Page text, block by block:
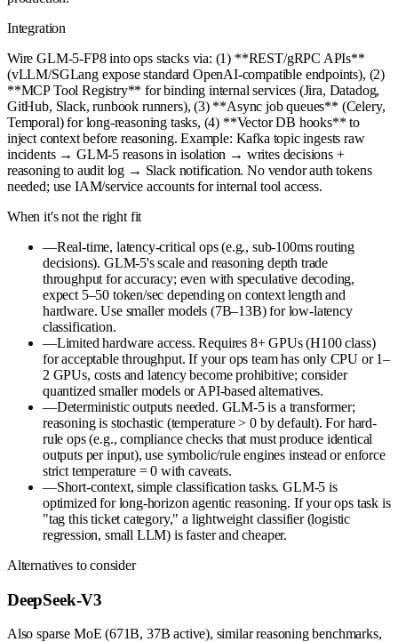
Integration
Wire GLM-5-FP8 into ops stacks via: (1) **REST/gRPC APIs**
(vLLM/SGLang expose standard OpenAI-compatible endpoints), (2)
**MCP Tool Registry** for binding internal services (Jira, Datadog,
GitHub, Slack, runbook runners), (3) **Async job queues** (Celery,
Temporal) for long-reasoning tasks, (4) **Vector DB hooks** to
inject context before reasoning. Example: Kafka topic ingests raw
incidents → GLM-5 reasons in isolation → writes decisions +
reasoning to audit log → Slack notification. No vendor auth tokens
needed; use IAM/service accounts for internal tool access.
When it's not the right fit
—Real-time, latency-critical ops (e.g., sub-100ms routing
decisions). GLM-5's scale and reasoning depth trade
throughput for accuracy; even with speculative decoding,
expect 5–50 token/sec depending on context length and
hardware. Use smaller models (7B–13B) for low-latency
classification.
—Limited hardware access. Requires 8+ GPUs (H100 class)
for acceptable throughput. If your ops team has only CPU or 1–
2 GPUs, costs and latency become prohibitive; consider
quantized smaller models or API-based alternatives.
—Deterministic outputs needed. GLM-5 is a transformer;
reasoning is stochastic (temperature > 0 by default). For hard-
rule ops (e.g., compliance checks that must produce identical
outputs per input), use symbolic/rule engines instead or enforce
strict temperature = 0 with caveats.
—Short-context, simple classification tasks. GLM-5 is
optimized for long-horizon agentic reasoning. If your ops task is
"tag this ticket category," a lightweight classifier (logistic
regression, small LLM) is faster and cheaper.
Alternatives to consider
DeepSeek-V3
Also sparse MoE (671B, 37B active), similar reasoning benchmarks,